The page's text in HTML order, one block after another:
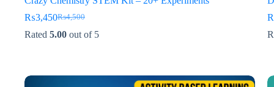
₨4,500
Original
price
₨3,450Current
price
Rated 5.00 out of 5